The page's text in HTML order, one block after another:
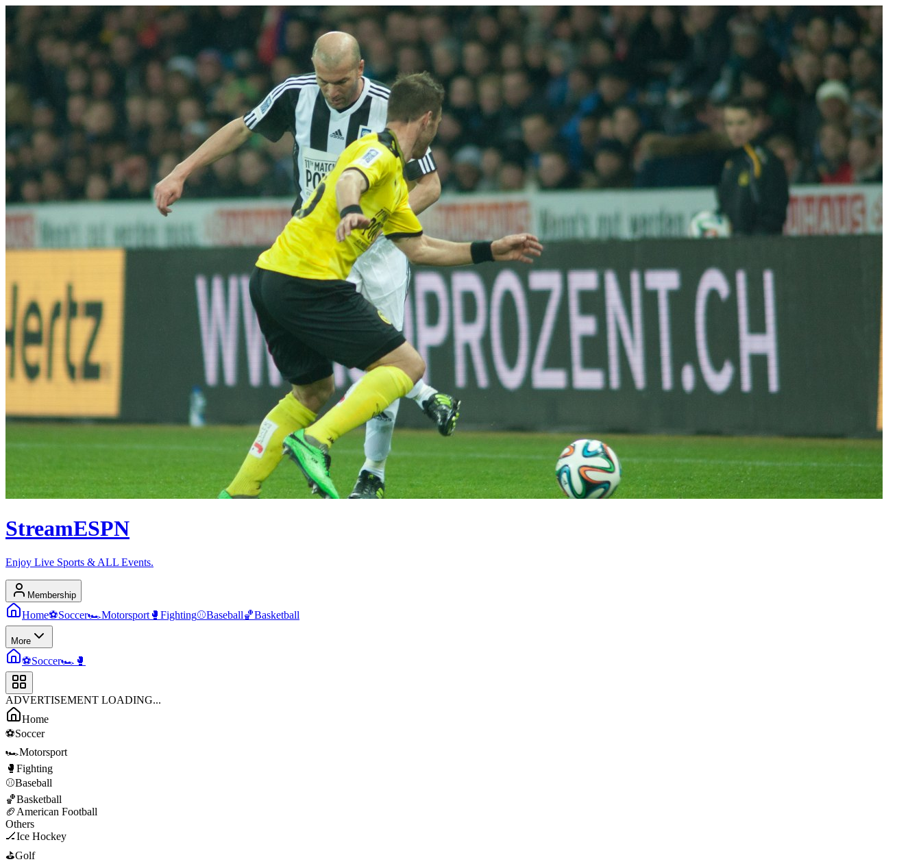
StreamESPN
Enjoy Live Sports & ALL Events.
Membership
Home⚽Soccer🏎️Motorsport 🥊 Fighting⚾Baseball🏀Basketball
More
⚽Soccer🏎️ 🥊
ADVERTISEMENT LOADING...
Home
⚽Soccer
🏎️Motorsport
🥊 Fighting
⚾Baseball
🏀Basketball
🏈 American Football
Others
🏒Ice Hockey
⛳Golf